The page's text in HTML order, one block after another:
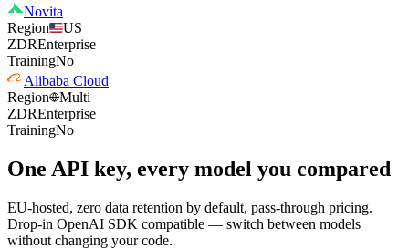
Novita
Region
US
ZDREnterprise
TrainingNo
Alibaba Cloud
Region
Multi
ZDREnterprise
TrainingNo
One API key, every model you compared
EU-hosted, zero data retention by default, pass-through pricing.
Drop-in OpenAI SDK compatible — switch between models
without changing your code.